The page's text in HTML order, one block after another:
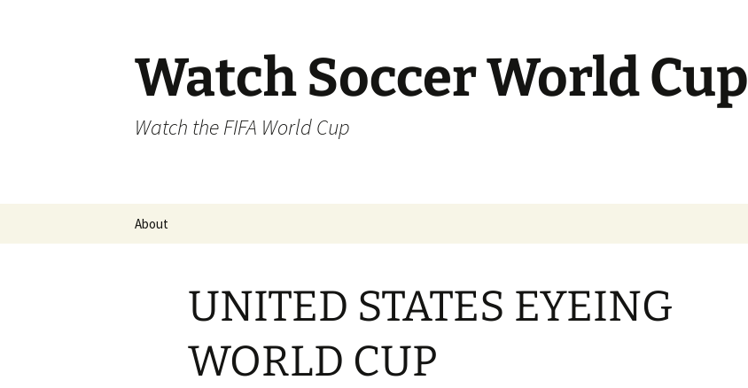
Watch Soccer World Cup
Watch the FIFA World Cup
About
UNITED STATES EYEING
WORLD CUP